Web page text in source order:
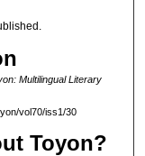
Multilingual Literary
vol70/iss1/30
Toyon?